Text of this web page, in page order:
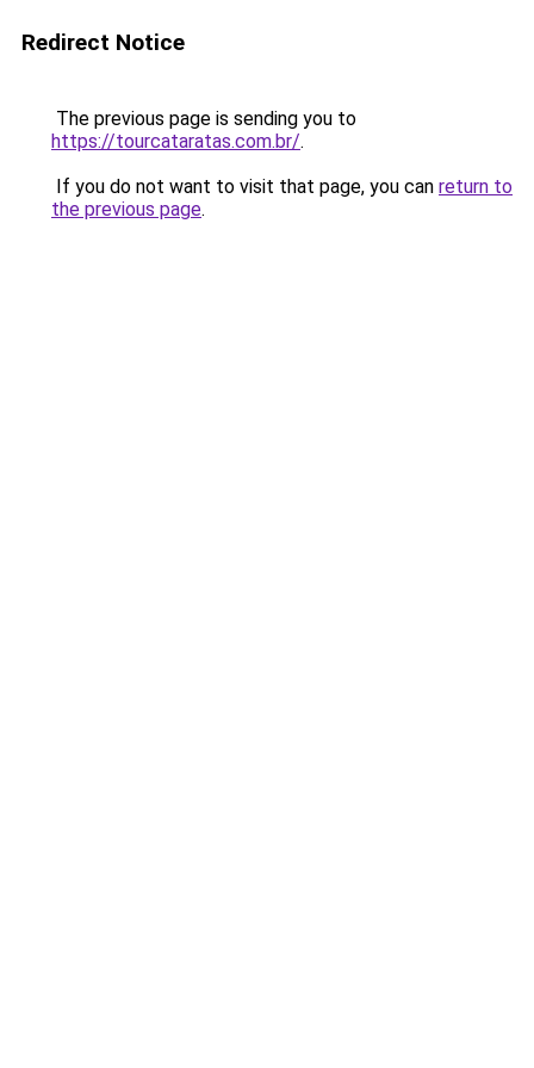
Redirect Notice
The previous page is sending you to
https://tourcataratas.com.br/.
If you do not want to visit that page, you can return to
the previous page.